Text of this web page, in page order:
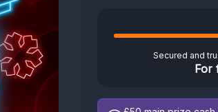
Secured and
For